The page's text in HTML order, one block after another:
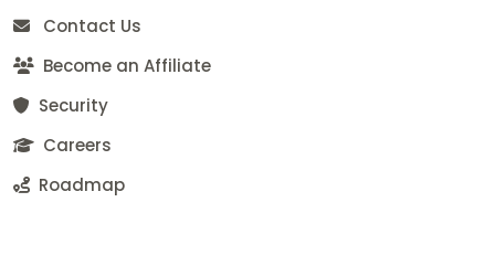
Contact Us
Become an Affiliate
Security
Careers
Roadmap